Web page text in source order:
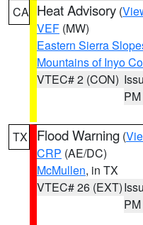
CA Heat Advisory (
VEF (MW)
Eastern Sierra
Mountains of Inyo
VTEC# 2 (CON)
PM
TX Flood Warning (
CRP (AE/DC)
McMullen, in TX
VTEC# 26 (EXT)
PM